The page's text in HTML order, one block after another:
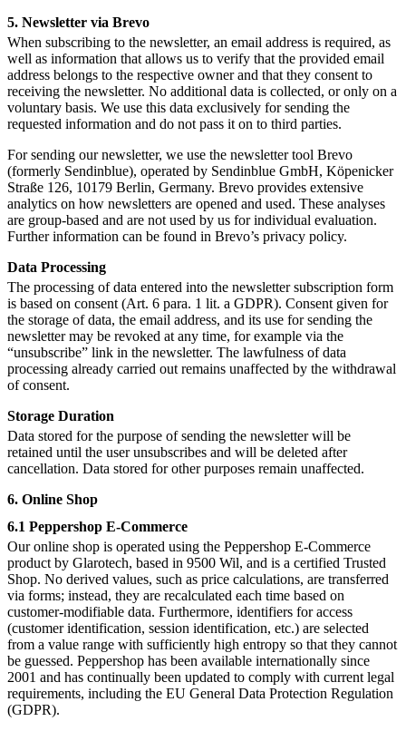
5. Newsletter via Brevo
When subscribing to the newsletter, an email address is required, as
well as information that allows us to verify that the provided email
address belongs to the respective owner and that they consent to
receiving the newsletter. No additional data is collected, or only on a
voluntary basis. We use this data exclusively for sending the
requested information and do not pass it on to third parties.
For sending our newsletter, we use the newsletter tool Brevo
(formerly Sendinblue), operated by Sendinblue GmbH, Köpenicker
Straße 126, 10179 Berlin, Germany. Brevo provides extensive
analytics on how newsletters are opened and used. These analyses
are group-based and are not used by us for individual evaluation.
Further information can be found in Brevo’s privacy policy.
Data Processing
The processing of data entered into the newsletter subscription form
is based on consent (Art. 6 para. 1 lit. a GDPR). Consent given for
the storage of data, the email address, and its use for sending the
newsletter may be revoked at any time, for example via the
“unsubscribe” link in the newsletter. The lawfulness of data
processing already carried out remains unaffected by the withdrawal
of consent.
Storage Duration
Data stored for the purpose of sending the newsletter will be
retained until the user unsubscribes and will be deleted after
cancellation. Data stored for other purposes remain unaffected.
6. Online Shop
6.1 Peppershop E-Commerce
Our online shop is operated using the Peppershop E-Commerce
product by Glarotech, based in 9500 Wil, and is a certified Trusted
Shop. No derived values, such as price calculations, are transferred
via forms; instead, they are recalculated each time based on
customer-modifiable data. Furthermore, identifiers for access
(customer identification, session identification, etc.) are selected
from a value range with sufficiently high entropy so that they cannot
be guessed. Peppershop has been available internationally since
2001 and has continually been updated to comply with current legal
requirements, including the EU General Data Protection Regulation
(GDPR).